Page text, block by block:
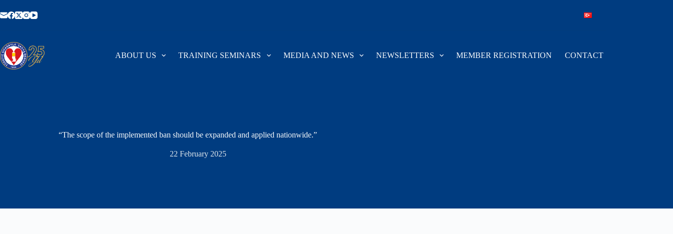
to
content
ABOUT US TRAINING SEMINARS MEDIA AND NEWS NEWSLETTERS MEMBER REGISTRATION CONTACT
“The scope of the implemented ban should be expanded and applied nationwide.”
22 February 2025